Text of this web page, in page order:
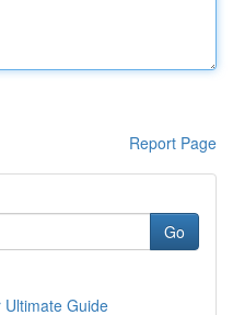
Report Page
Go
Guide